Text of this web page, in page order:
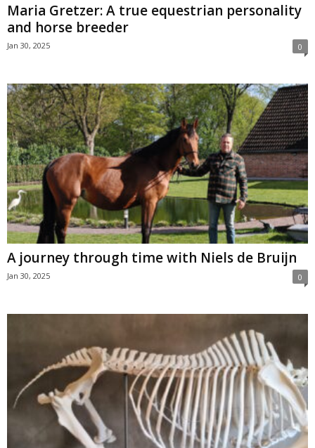
Maria Gretzer: A true equestrian personality
and horse breeder
Jan 30, 2025 0
A journey through time with Niels de Bruijn
Jan 30, 2025 0